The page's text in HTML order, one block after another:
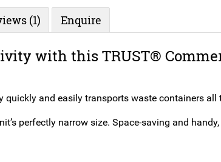
(1) Enquire
with this TRUST®
quickly and easily transports waste containers
perfectly narrow size. Space-saving and